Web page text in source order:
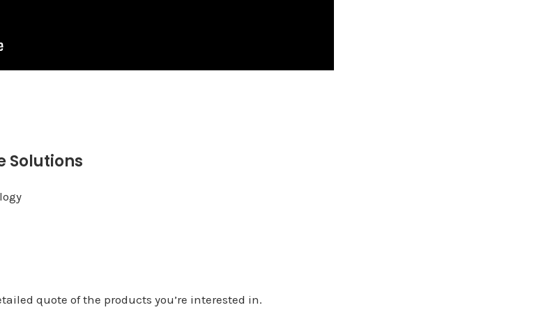
Solutions
quote of the products you’re interested in.